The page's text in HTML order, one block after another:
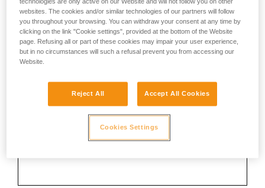
depends directly on brightness, but
mainly on the shape of the beam.
This corresponds to the length of time
during which lighting is optimal. It is
measured 30 seconds after the lamp
is turned on and for as long as the
lamp takes to drop to 10 % of
maximum light output.
websites. The cookies and/or similar technologies of our partners will follow
you throughout your browsing. You can withdraw your consent at any time by
clicking on the link "Cookie settings", provided at the bottom of the Website
page. Refusing all or part of these cookies may impair your user experience,
but in no circumstances will such a refusal prevent you from accessing our
Website.
Reject All Accept All Cookies
Cookies Settings